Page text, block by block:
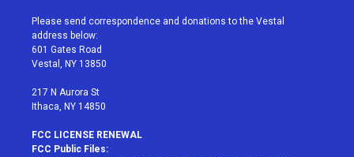
t
e
r
a
g
r
a
u
e
b
Please send correspondence and donations to the Vestal
address below:
601 Gates Road
Vestal, NY 13850
217 N Aurora St
Ithaca, NY 14850
FCC LICENSE RENEWAL
FCC Public Files: